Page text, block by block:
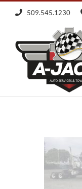
509.545.1230